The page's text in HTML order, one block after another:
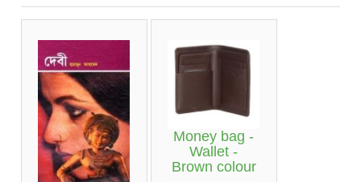
Money bag -
Wallet -
Brown colour